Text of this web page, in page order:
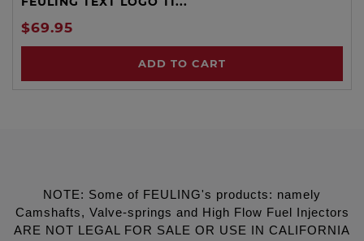
$69.95
ADD TO CART
NOTE: Some of FEULING's products: namely
Camshafts, Valve-springs and High Flow Fuel Injectors
ARE NOT LEGAL FOR SALE OR USE IN CALIFORNIA